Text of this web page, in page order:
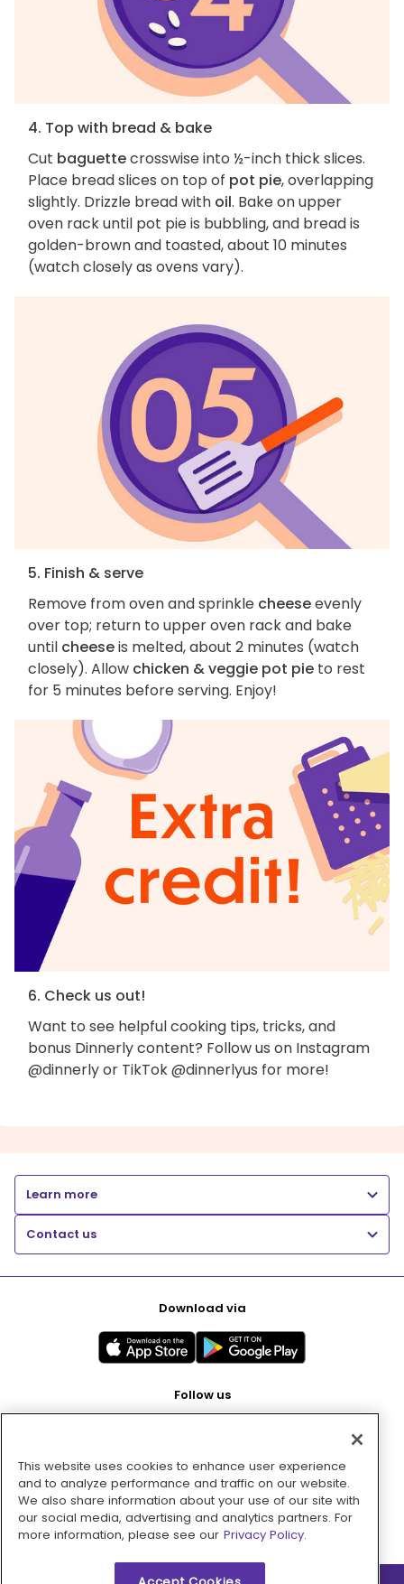
4. Top with bread & bake
Cut baguettecrosswise into ½-inch thick slices.
Place bread slices on top of pot pie, overlapping
slightly. Drizzle bread with oil. Bake on upper
oven rack until pot pie is bubbling, and bread is
golden-brown and toasted, about 10 minutes
(watch closely as ovens vary).
5. Finish & serve
Remove from oven and sprinkle cheeseevenly
over top; return to upper oven rack and bake
until cheeseis melted, about 2 minutes (watch
closely). Allow chicken & veggie pot pie to rest
for 5 minutes before serving. Enjoy!
6. Check us out!
Want to see helpful cooking tips, tricks, and
bonus Dinnerly content? Follow us on Instagram
@dinnerly or TikTok @dinnerlyus for more!
Learn more
Contact us
Download via
Follow us
Pay with
This website uses cookies to enhance user experience
and to analyze performance and traffic on our website.
We also share information about your use of our site with
our social media, advertising and analytics partners. For
more information, please see our Privacy Policy.